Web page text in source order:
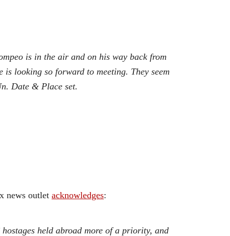
is in the air and on his way back from
looking so forward to meeting. They seem
Date & Place set.
news outlet acknowledges:
held abroad more of a priority, and